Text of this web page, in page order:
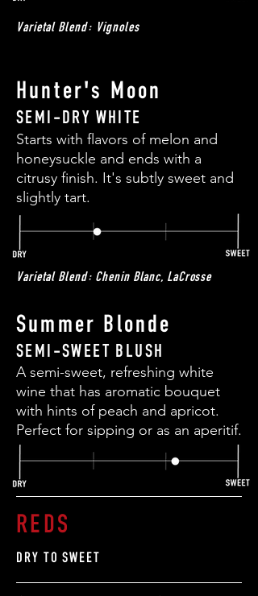
Varietal Blend: Vignoles
Hunter's Moon
SEMI-DRY WHITE
Starts with flavors of melon and
honeysuckle and ends with a
citrusy finish. It's subtly sweet and
slightly tart.
Varietal Blend: Chenin Blanc, LaCrosse
Summer Blonde
SEMI-SWEET BLUSH
A semi-sweet, refreshing white
wine that has aromatic bouquet
with hints of peach and apricot.
Perfect for sipping or as an aperitif.
REDS
DRY TO SWEET